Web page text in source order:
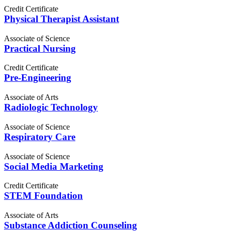
Credit Certificate
Physical Therapist Assistant
Associate of Science
Practical Nursing
Credit Certificate
Pre-Engineering
Associate of Arts
Radiologic Technology
Associate of Science
Respiratory Care
Associate of Science
Social Media Marketing
Credit Certificate
STEM Foundation
Associate of Arts
Substance Addiction Counseling